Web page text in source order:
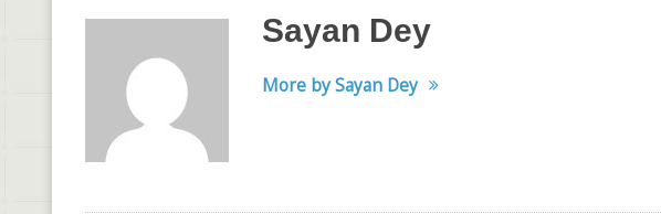
Sayan Dey
More by Sayan Dey